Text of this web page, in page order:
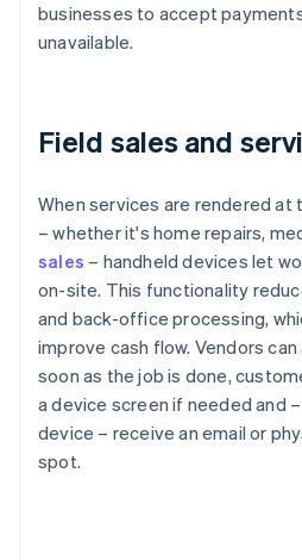
businesses to accept
unavailable.
Field sales and
When services are rendered
– whether it's home repairs,
sales – handheld devices let
on-site. This functionality
and back-office processing,
improve cash flow. Vendors
soon as the job is done,
a device screen if needed and
device – receive an email or
spot.